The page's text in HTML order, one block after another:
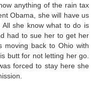
anything of the rain tax
Obama, she will have us
she know what to do is
had to sue her to get her
moving back to Ohio with
butt for not letting her go.
forced to stay here she